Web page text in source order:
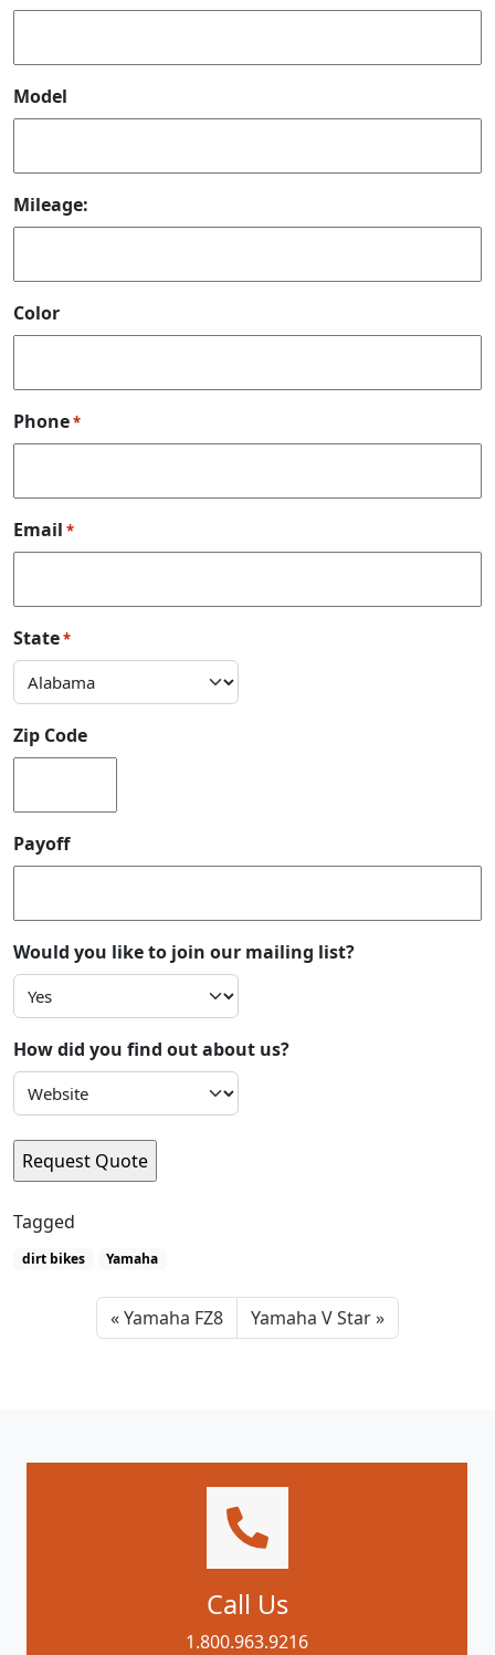
Model
Mileage:
Color
Phone*
Email *
State*
Zip Code
Payoff
Would you like to join our mailing list?
How did you find out about us?
Tagged
dirt bikes Yamaha
Yamaha FZ8 Yamaha V Star
Call Us
1.800.963.9216